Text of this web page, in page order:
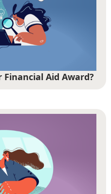
Financial Aid Award?